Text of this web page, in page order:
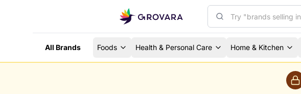
All Brands Foods Health & Personal Care Home & Kitchen